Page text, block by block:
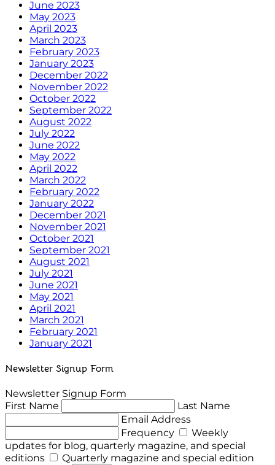
June 2023
May 2023
April 2023
March 2023
February 2023
January 2023
December 2022
November 2022
October 2022
September 2022
August 2022
July 2022
June 2022
May 2022
April 2022
March 2022
February 2022
January 2022
December 2021
November 2021
October 2021
September 2021
August 2021
July 2021
June 2021
May 2021
April 2021
March 2021
February 2021
January 2021
Newsletter Signup Form
Newsletter Signup Form
First Name
Last Name
Email Address
Frequency
Weekly
updates for blog, quarterly magazine, and special
editions
Quarterly magazine and special edition